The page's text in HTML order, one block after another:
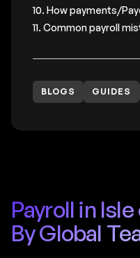
10. How payments/
11. Common payroll
BLOGS GUIDES
Payroll in
By Global